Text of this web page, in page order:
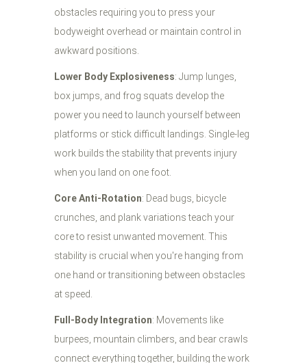
obstacles requiring you to press your
bodyweight overhead or maintain control in
awkward positions.
Lower Body Explosiveness: Jump lunges,
box jumps, and frog squats develop the
power you need to launch yourself between
platforms or stick difficult landings. Single-leg
work builds the stability that prevents injury
when you land on one foot.
Core Anti-Rotation: Dead bugs, bicycle
crunches, and plank variations teach your
core to resist unwanted movement. This
stability is crucial when you're hanging from
one hand or transitioning between obstacles
at speed.
Full-Body Integration: Movements like
burpees, mountain climbers, and bear crawls
connect everything together, building the work